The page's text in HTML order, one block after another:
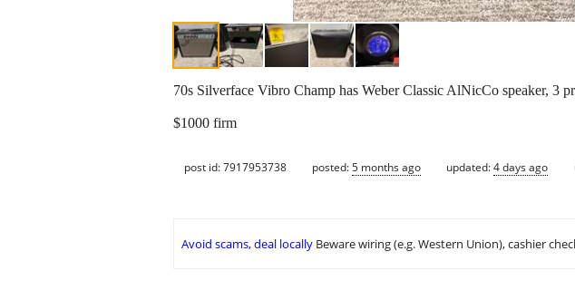
70s Silverface Vibro Champ has Weber Classic AlNicCo speaker, 3
$1000 firm
post id: 7917953738 posted:5 months ago updated:4 days ago
Avoid scams, deal locally Beware wiring (e.g. Western Union), cashier